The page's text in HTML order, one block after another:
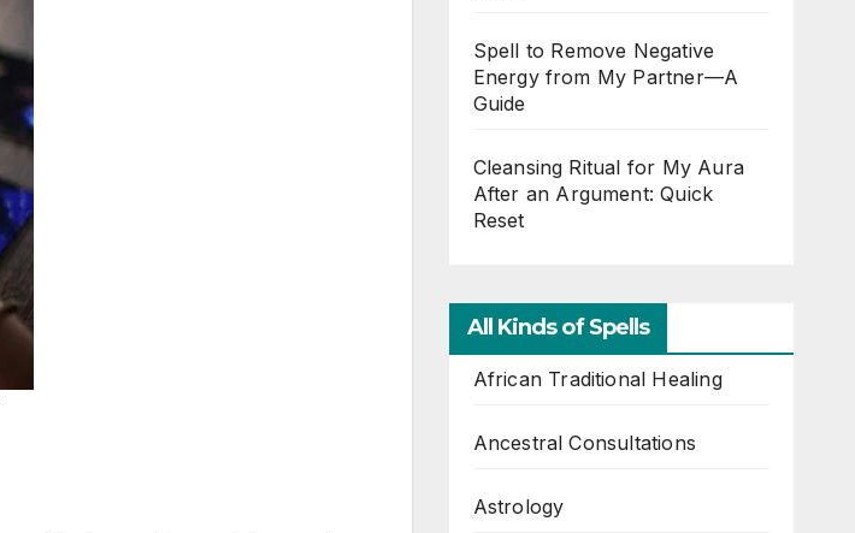
Spell to Remove Negative
Energy from My Partner—A
Guide
Cleansing Ritual for My Aura
After an Argument: Quick
Reset
All Kinds of Spells
African Traditional Healing
Ancestral Consultations
Astrology